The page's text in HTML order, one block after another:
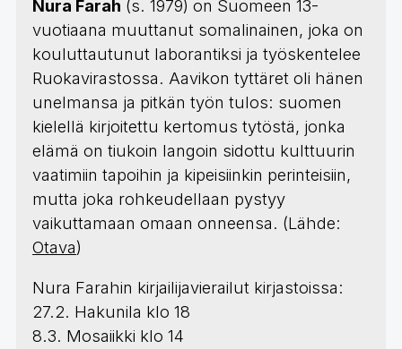
Nura Farah (s. 1979) on Suomeen 13-
vuotiaana muuttanut somalinainen, joka on
kouluttautunut laborantiksi ja työskentelee
Ruokavirastossa. Aavikon tyttäret oli hänen
unelmansa ja pitkän työn tulos: suomen
kielellä kirjoitettu kertomus tytöstä, jonka
elämä on tiukoin langoin sidottu kulttuurin
vaatimiin tapoihin ja kipeisiinkin perinteisiin,
mutta joka rohkeudellaan pystyy
vaikuttamaan omaan onneensa. (Lähde:
Otava)
Nura Farahin kirjailijavierailut kirjastoissa:
27.2. Hakunila klo 18
8.3. Mosaiikki klo 14